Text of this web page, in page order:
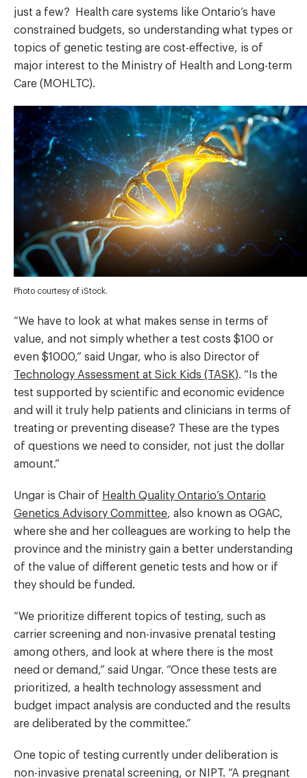
just a few? Health care systems like Ontario’s have
constrained budgets, so understanding what types or
topics of genetic testing are cost-effective, is of
major interest to the Ministry of Health and Long-term
Care (MOHLTC).
Photo courtesy of iStock.
“We have to look at what makes sense in terms of
value, and not simply whether a test costs $100 or
even $1000,” said Ungar, who is also Director of
Technology Assessment at Sick Kids (TASK) . “Is the
test supported by scientific and economic evidence
and will it truly help patients and clinicians in terms of
treating or preventing disease? These are the types
of questions we need to consider, not just the dollar
amount.”
Ungar is Chair of Health Quality Ontario’s Ontario
Genetics Advisory Committee , also known as OGAC,
where she and her colleagues are working to help the
province and the ministry gain a better understanding
of the value of different genetic tests and how or if
they should be funded.
“We prioritize different topics of testing, such as
carrier screening and non-invasive prenatal testing
among others, and look at where there is the most
need or demand,” said Ungar. “Once these tests are
prioritized, a health technology assessment and
budget impact analysis are conducted and the results
are deliberated by the committee.”
One topic of testing currently under deliberation is
non-invasive prenatal screening, or NIPT. “A pregnant